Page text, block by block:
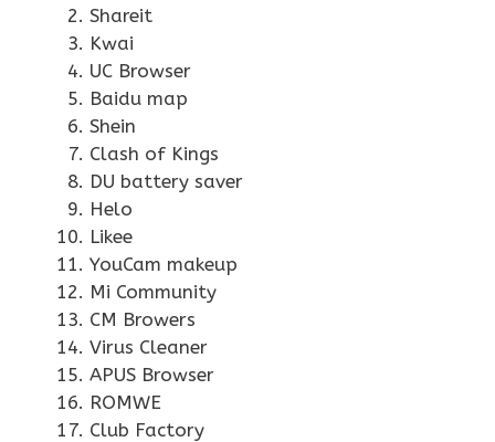
Shareit
Kwai
UC Browser
Baidu map
Shein
Clash of Kings
DU battery saver
Helo
Likee
YouCam makeup
Mi Community
CM Browers
Virus Cleaner
APUS Browser
ROMWE
Club Factory